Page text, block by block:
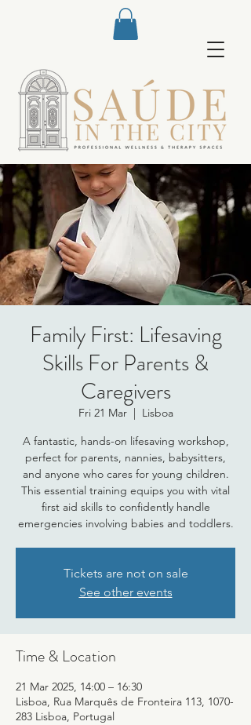
Family First: Lifesaving
Skills For Parents &
Caregivers
Fri 21 Mar
  |
Lisboa
A fantastic, hands-on lifesaving workshop,
perfect for parents, nannies, babysitters,
and anyone who cares for young children.
This essential training equips you with vital
first aid skills to confidently handle
emergencies involving babies and toddlers.
Tickets are not on sale
See other events
Time & Location
21 Mar 2025, 14:00 – 16:30
Lisboa, Rua Marquês de Fronteira 113, 1070-
283 Lisboa, Portugal